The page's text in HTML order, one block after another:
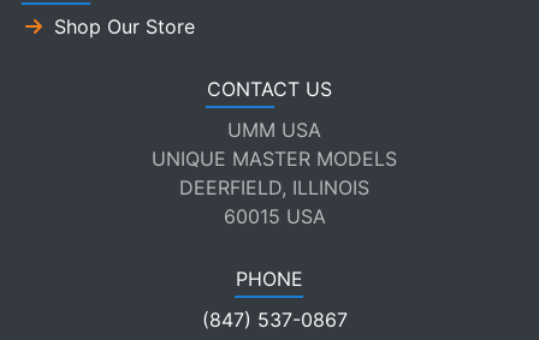
Shop Our Store
CONTACT US
UMM USA
UNIQUE MASTER MODELS
DEERFIELD, ILLINOIS
60015 USA
PHONE
(847) 537-0867